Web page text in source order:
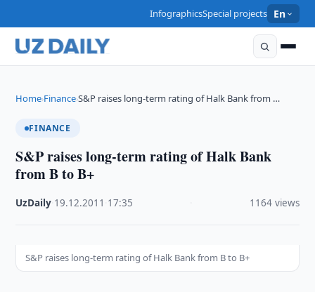
InfographicsSpecial projects En
Home›Finance›S&P raises long-term rating of Halk Bank from …
FINANCE
S&P raises long-term rating of Halk Bank
from B to B+
UzDaily 19.12.2011 17:35 1164 views
S&P raises long-term rating of Halk Bank from B to B+